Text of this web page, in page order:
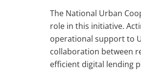
The National Urban
role in this initiative.
operational support to
collaboration between
efficient digital lending